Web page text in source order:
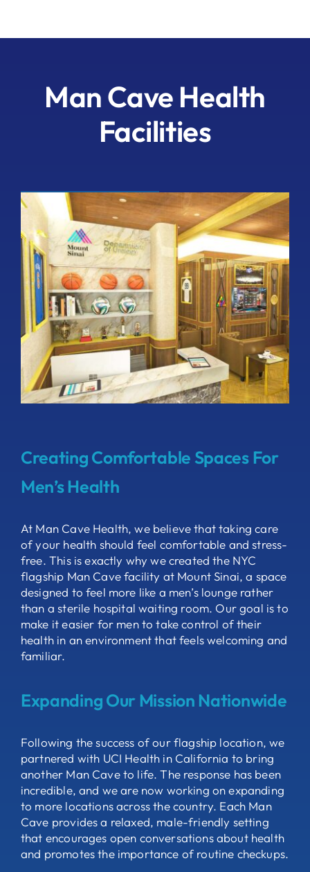
Man Cave Health
Facilities
Creating Comfortable Spaces For
Men’s Health
At Man Cave Health, we believe that taking care
of your health should feel comfortable and stress-
free. This is exactly why we created the NYC
flagship Man Cave facility at Mount Sinai, a space
designed to feel more like a men’s lounge rather
than a sterile hospital waiting room. Our goal is to
make it easier for men to take control of their
health in an environment that feels welcoming and
familiar.
Expanding Our Mission Nationwide
Following the success of our flagship location, we
partnered with UCI Health in California to bring
another Man Cave to life. The response has been
incredible, and we are now working on expanding
to more locations across the country. Each Man
Cave provides a relaxed, male-friendly setting
that encourages open conversations about health
and promotes the importance of routine checkups.